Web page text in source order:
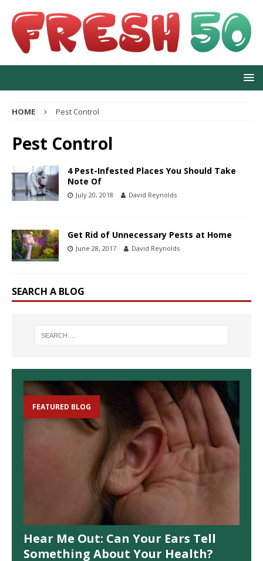
HOME Pest Control
Pest Control
4 Pest-Infested Places You Should Take
Note Of
July 20, 2018 David Reynolds
Get Rid of Unnecessary Pests at Home
June 28, 2017 David Reynolds
SEARCH A BLOG
FEATURED BLOG
Hear Me Out: Can Your Ears Tell
Something About Your Health?